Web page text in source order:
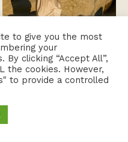
to give you the most
your
clicking “Accept All”,
the cookies. However,
to provide a controlled